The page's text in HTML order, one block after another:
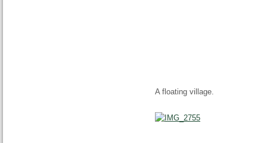
A floating village.